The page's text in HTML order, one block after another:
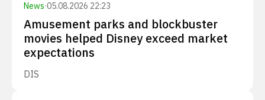
News·05.08.2026 22:23
Amusement parks and blockbuster
movies helped Disney exceed market
expectations
DIS